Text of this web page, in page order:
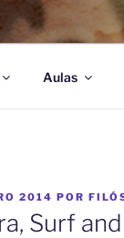
Aulas
2014 POR
Surf